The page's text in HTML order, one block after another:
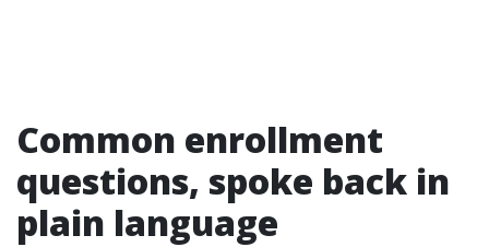
Common enrollment
questions, spoke back in
plain language